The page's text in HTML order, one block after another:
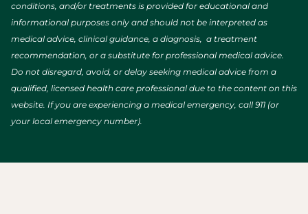
conditions, and/or treatments is provided for educational and
informational purposes only and should not be interpreted as
medical advice, clinical guidance, a diagnosis, a treatment
recommendation, or a substitute for professional medical advice.
Do not disregard, avoid, or delay seeking medical advice from a
qualified, licensed health care professional due to the content on this
website. If you are experiencing a medical emergency, call 911 (or
your local emergency number).